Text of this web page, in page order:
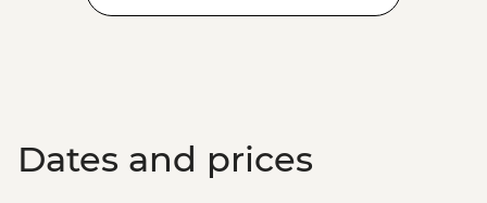
Dates and prices